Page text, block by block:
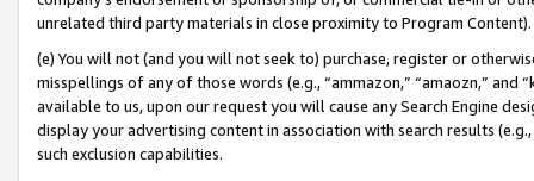
unrelated third party materials in close proximity to Program Content).
(e) You will not (and you will not seek to) purchase, register or
misspellings of any of those words (e.g., “ammazon,” “amaozn,” and
available to us, upon our request you will cause any Search Engine
display your advertising content in association with search results
such exclusion capabilities.